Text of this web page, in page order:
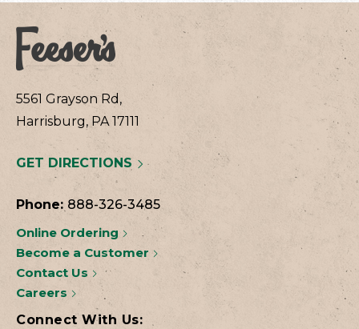
5561 Grayson Rd,
Harrisburg, PA 17111
GET DIRECTIONS
Phone: 888-326-3485
Online Ordering
Become a Customer
Contact Us
Careers
Connect With Us: